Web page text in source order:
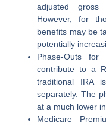
adjusted gross
However, for
benefits may be
potentially
Phase-Outs for
contribute to a
traditional IRA
separately. The
at a much lower
Medicare